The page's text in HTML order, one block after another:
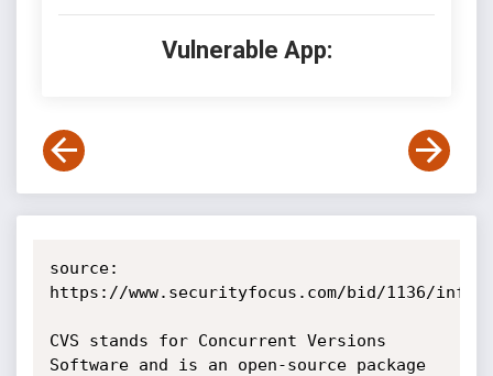
Vulnerable App:
source:
https://www.securityfocus.com/bid/1136/info
CVS stands for Concurrent Versions
Software and is an open-source package